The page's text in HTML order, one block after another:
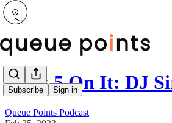
Subscribe Sign in
I Got 5 On It: DJ
Queue Points Podcast